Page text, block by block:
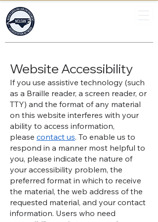
Website Accessibility
If you use assistive technology (such
as a Braille reader, a screen reader, or
TTY) and the format of any material
on this website interferes with your
ability to access information,
please contact us. To enable us to
respond in a manner most helpful to
you, please indicate the nature of
your accessibility problem, the
preferred format in which to receive
the material, the web address of the
requested material, and your contact
information. Users who need